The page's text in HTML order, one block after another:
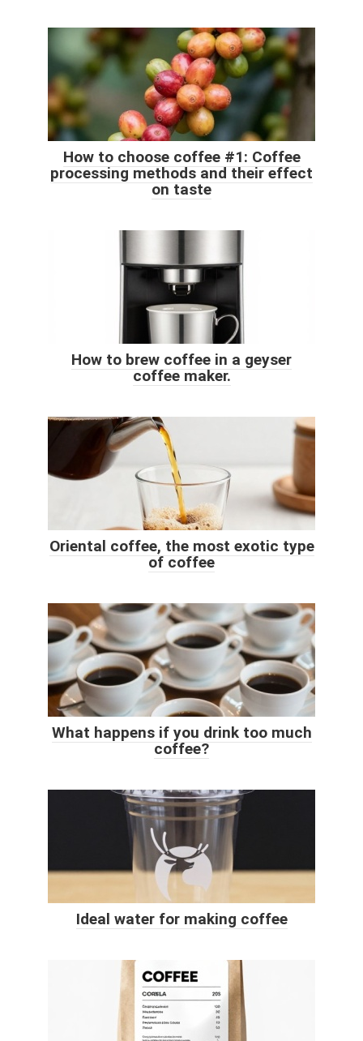
How to choose coffee #1: Coffee
processing methods and their effect
on taste
How to brew coffee in a geyser
coffee maker.
Oriental coffee, the most exotic type
of coffee
What happens if you drink too much
coffee?
Ideal water for making coffee